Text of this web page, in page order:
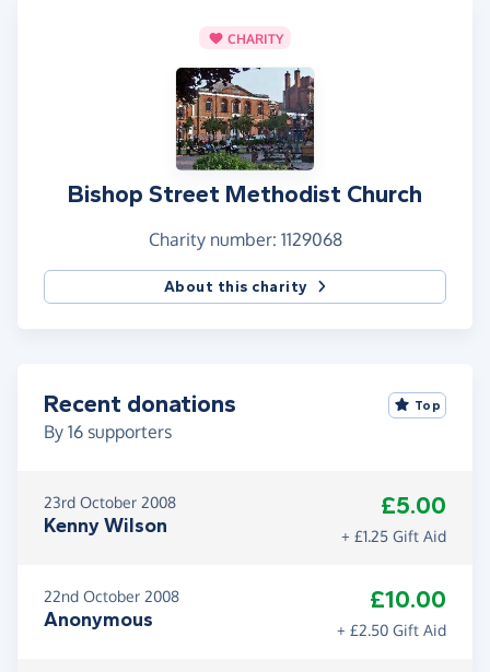
CHARITY
Bishop Street Methodist Church
Charity number: 1129068
About this charity
Recent donations
By 16 supporters
Top
23rd October 2008
Kenny Wilson
£5.00
+ £1.25 Gift Aid
22nd October 2008
Anonymous
£10.00
+ £2.50 Gift Aid